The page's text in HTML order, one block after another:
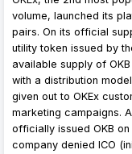
volume, launched its
pairs. On its official
utility token issued by
available supply of
with a distribution
given out to OKEx
marketing campaigns.
officially issued OKB
company denied ICO